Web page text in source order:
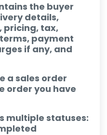
the buyer
details,
pricing, tax,
payment
if any, and
a sales order
order you have
multiple statuses: